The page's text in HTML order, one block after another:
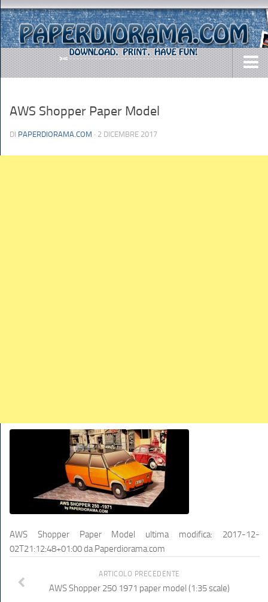
AIRCRAFTS
ARMY
AWS Shopper Paper Model
DI PAPERDIORAMA.COM · 2 DICEMBRE 2017
AWS Shopper Paper Model ultima modifica: 2017-12-
02T21:12:48+01:00daPaperdiorama.com
ARTICOLO PRECEDENTE
AWS Shopper 250 1971 paper model (1:35 scale)